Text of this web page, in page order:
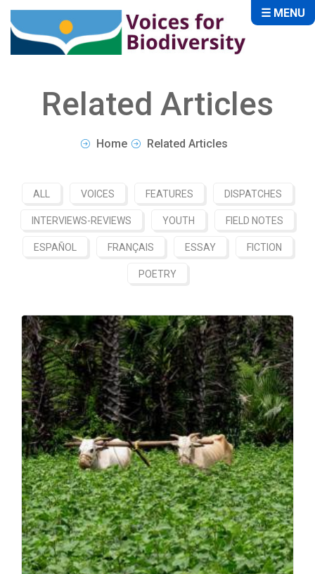
Related Articles
Home Related Articles
ALL VOICES FEATURES DISPATCHES
INTERVIEWS-REVIEWS YOUTH FIELD NOTES
ESPAÑOL FRANÇAIS ESSAY FICTION
POETRY
☰ MENU